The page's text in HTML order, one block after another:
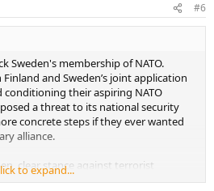
#6
Sweden's membership of NATO.
and Sweden’s joint application
conditioning their aspiring NATO
a threat to its national security
concrete steps if they ever wanted
alliance.
clear stance against terrorist
Tayyip Erdogan said just hours
to expand...